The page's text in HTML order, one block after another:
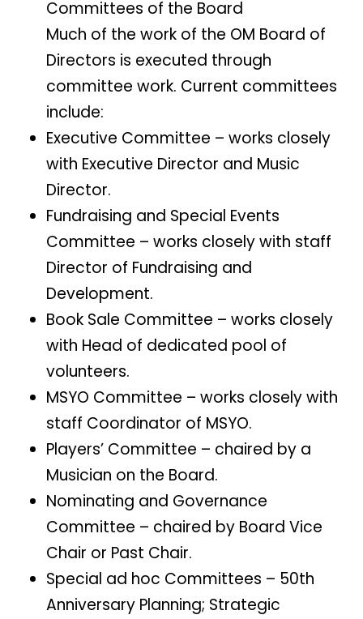
Committees of the Board
Much of the work of the OM Board of
Directors is executed through
committee work. Current committees
include:
Executive Committee – works closely
with Executive Director and Music
Director.
Fundraising and Special Events
Committee – works closely with staff
Director of Fundraising and
Development.
Book Sale Committee – works closely
with Head of dedicated pool of
volunteers.
MSYO Committee – works closely with
staff Coordinator of MSYO.
Players’ Committee – chaired by a
Musician on the Board.
Nominating and Governance
Committee – chaired by Board Vice
Chair or Past Chair.
Special ad hoc Committees – 50th
Anniversary Planning; Strategic